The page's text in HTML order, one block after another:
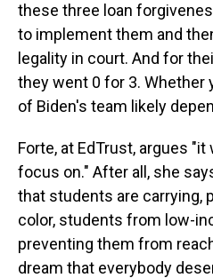
these three loan
to implement them and
legality in court. And for
they went 0 for 3. Whether
of Biden's team likely
Forte, at EdTrust, argues
focus on." After all, she
that students are carrying,
color, students from low-
preventing them from
dream that everybody